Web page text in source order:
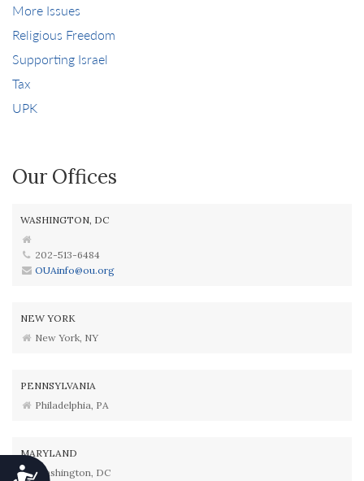
Accessibility
More Issues
Religious Freedom
Supporting Israel
Tax
UPK
Our Offices
WASHINGTON, DC
202-513-6484
OUAinfo@ou.org
NEW YORK
New York, NY
PENNSYLVANIA
Philadelphia, PA
MARYLAND
Washington, DC